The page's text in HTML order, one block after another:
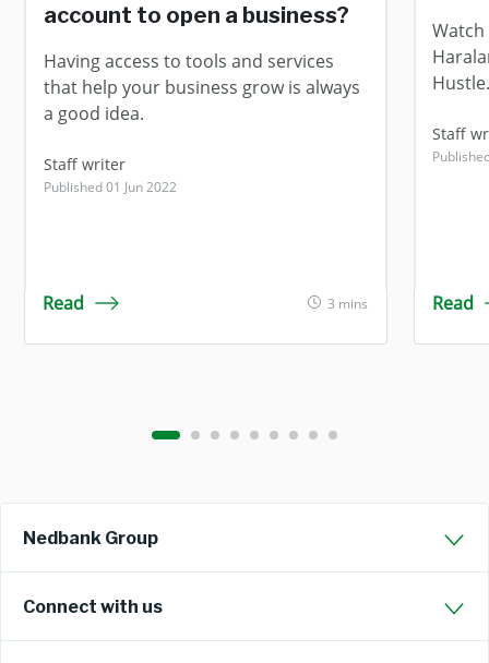
account to open a business?
Having access to tools and services
that help your business grow is always
a good idea.
Staff writer
Published 01 Jun 2022
Read 3 mins
Staff
Read
Nedbank Group
Connect with us